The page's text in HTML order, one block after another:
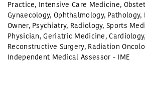
Practice, Intensive Care Medicine,
Gynaecology, Ophthalmology, Pathology,
Owner, Psychiatry, Radiology,Sports
Physician,Geriatric Medicine,Cardiology,
Reconstructive Surgery, Radiation
Independent Medical Assessor - IME